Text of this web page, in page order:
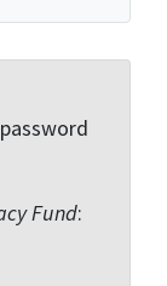
Fund: